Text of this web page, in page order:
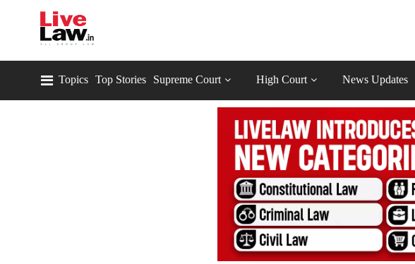
Topics Top Stories Supreme Court High Court News Updates